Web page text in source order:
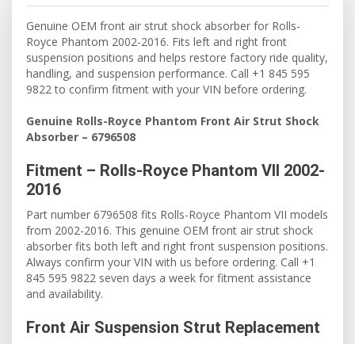
Genuine OEM front air strut shock absorber for Rolls-
Royce Phantom 2002-2016. Fits left and right front
suspension positions and helps restore factory ride quality,
handling, and suspension performance. Call +1 845 595
9822 to confirm fitment with your VIN before ordering.
Genuine Rolls-Royce Phantom Front Air Strut Shock
Absorber – 6796508
Fitment – Rolls-Royce Phantom VII 2002-
2016
Part number 6796508 fits Rolls-Royce Phantom VII models
from 2002-2016. This genuine OEM front air strut shock
absorber fits both left and right front suspension positions.
Always confirm your VIN with us before ordering. Call +1
845 595 9822 seven days a week for fitment assistance
and availability.
Front Air Suspension Strut Replacement